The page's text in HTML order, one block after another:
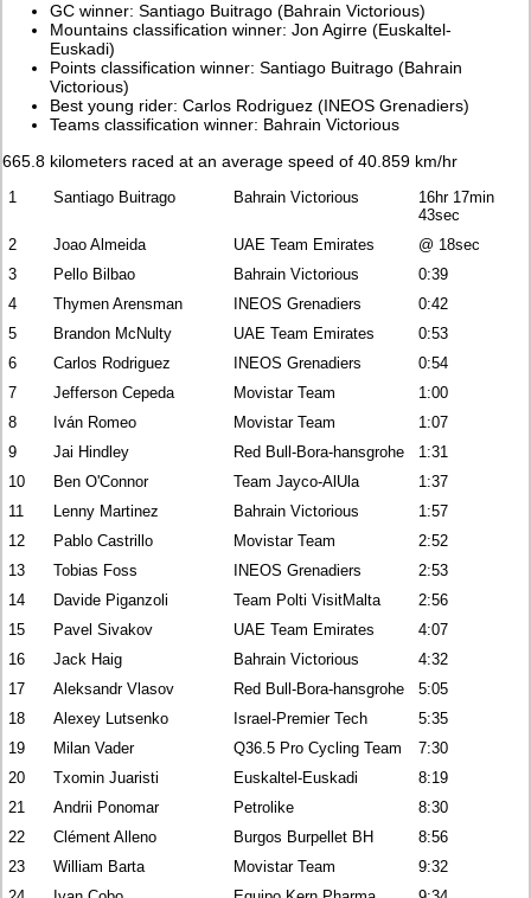
GC winner: Santiago Buitrago (Bahrain Victorious)
Mountains classification winner: Jon Agirre (Euskaltel-
Euskadi)
Points classification winner: Santiago Buitrago (Bahrain
Victorious)
Best young rider: Carlos Rodriguez (INEOS Grenadiers)
Teams classification winner: Bahrain Victorious
665.8 kilometers raced at an average speed of 40.859 km/hr
1 Santiago Buitrago Bahrain Victorious
16hr 17min
43sec
2
Joao Almeida UAE Team Emirates
@ 18sec
3
Pello Bilbao Bahrain Victorious
0:39
4
Thymen Arensman INEOS Grenadiers
0:42
5
Brandon McNulty UAE Team Emirates
0:53
6
Carlos Rodriguez INEOS Grenadiers
0:54
7
Jefferson Cepeda Movistar Team
1:00
8
Iván Romeo Movistar Team
1:07
9
Jai Hindley Red Bull-Bora-hansgrohe
1:31
10
Ben O'Connor Team Jayco-AlUla
1:37
11
Lenny Martinez Bahrain Victorious
1:57
12
Pablo Castrillo Movistar Team
2:52
13
Tobias Foss INEOS Grenadiers
2:53
14
Davide Piganzoli Team Polti VisitMalta
2:56
15
Pavel Sivakov UAE Team Emirates
4:07
16
Jack Haig Bahrain Victorious
4:32
17
Aleksandr Vlasov Red Bull-Bora-hansgrohe
5:05
18
Alexey Lutsenko Israel-Premier Tech
5:35
19
Milan Vader Q36.5 Pro Cycling Team
7:30
20
Txomin Juaristi Euskaltel-Euskadi
8:19
21
Andrii Ponomar Petrolike
8:30
22
Clément Alleno Burgos Burpellet BH
8:56
23
William Barta Movistar Team
9:32